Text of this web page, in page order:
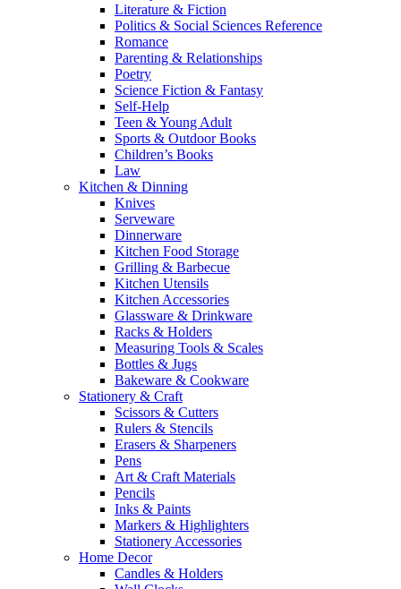
Literature & Fiction
Politics & Social Sciences Reference
Romance
Parenting & Relationships
Poetry
Science Fiction & Fantasy
Self-Help
Teen & Young Adult
Sports & Outdoor Books
Children’s Books
Law
Kitchen & Dinning
Knives
Serveware
Dinnerware
Kitchen Food Storage
Grilling & Barbecue
Kitchen Utensils
Kitchen Accessories
Glassware & Drinkware
Racks & Holders
Measuring Tools & Scales
Bottles & Jugs
Bakeware & Cookware
Stationery & Craft
Scissors & Cutters
Rulers & Stencils
Erasers & Sharpeners
Pens
Art & Craft Materials
Pencils
Inks & Paints
Markers & Highlighters
Stationery Accessories
Home Decor
Candles & Holders